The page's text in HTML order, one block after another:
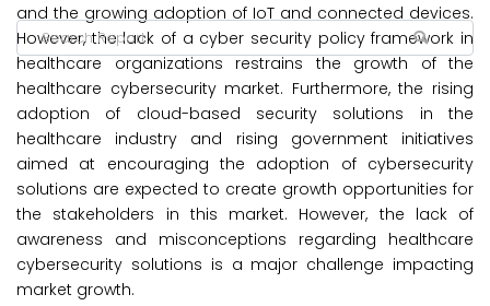
and the growing adoption of IoT and connected devices.
However, the lack of a cyber security policy framework in
healthcare organizations restrains the growth of the
healthcare cybersecurity market. Furthermore, the rising
adoption of cloud-based security solutions in the
healthcare industry and rising government initiatives
aimed at encouraging the adoption of cybersecurity
solutions are expected to create growth opportunities for
the stakeholders in this market. However, the lack of
awareness and misconceptions regarding healthcare
cybersecurity solutions is a major challenge impacting
market growth.